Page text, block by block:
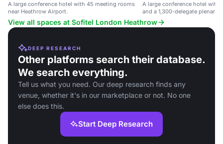
A large conference hotel with 45 meeting rooms
near Heathrow Airport.
A large conference hotel with
and a 1,300-delegate plenary
airport.
View all spaces at Sofitel London Heathrow
DEEP RESEARCH
Other platforms search their database.
We search everything.
Tell us what you need. Our deep research finds any
venue, whether it's in our marketplace or not. No one
else does this.
Start Deep Research